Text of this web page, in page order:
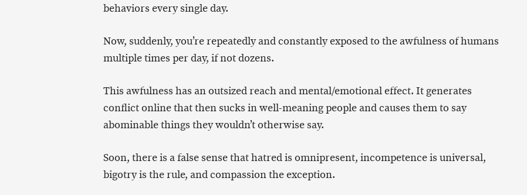
behaviors every single day.
Now, suddenly, you’re repeatedly and constantly exposed to the awfulness of humans
multiple times per day, if not dozens.
This awfulness has an outsized reach and mental/emotional effect. It generates
conflict online that then sucks in well-meaning people and causes them to say
abominable things they wouldn’t otherwise say.
Soon, there is a false sense that hatred is omnipresent, incompetence is universal,
bigotry is the rule, and compassion the exception.